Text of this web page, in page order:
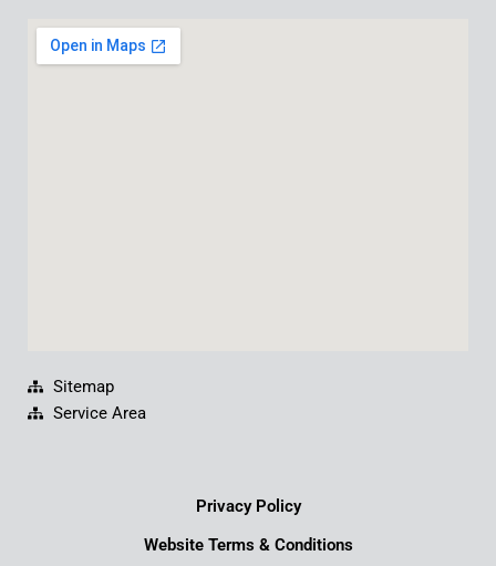
e
b
t
u
Sitemap
Service Area
Privacy Policy
Website Terms & Conditions